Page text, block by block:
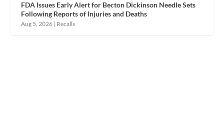
FDA Issues Early Alert for Becton Dickinson Needle Sets
Following Reports of Injuries and Deaths
Aug 5, 2026 | Recalls